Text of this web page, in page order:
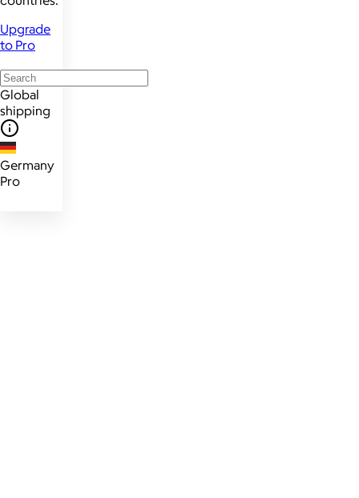
Upgrade
to Pro
Global
shipping
Germany
Pro